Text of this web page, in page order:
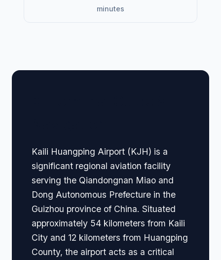
minutes
Kaili Huangping Airport (KJH) is a
significant regional aviation facility
serving the Qiandongnan Miao and
Dong Autonomous Prefecture in the
Guizhou province of China. Situated
approximately 54 kilometers from Kaili
City and 12 kilometers from Huangping
County, the airport acts as a critical